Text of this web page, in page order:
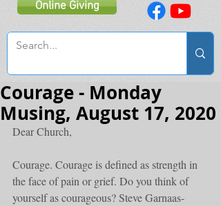
Online Giving
Courage - Monday
Musing, August 17, 2020
Dear Church,
Courage. Courage is defined as strength in
the face of pain or grief. Do you think of
yourself as courageous? Steve Garnaas-